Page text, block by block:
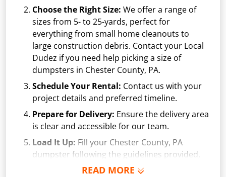
READ MORE
Choose the Right Size: We offer a range of
sizes from 5-to 25-yards, perfect for
everything from small home cleanouts to
large construction debris. Contact your Local
Dudez if you need help picking a size of
dumpsters in Chester County, PA.
Schedule Your Rental: Contact us with your
project details and preferred timeline.
Prepare for Delivery: Ensure the delivery area
is clear and accessible for our team.
Load It Up: Fill your Chester County, PA
dumpster following the guidelines provided,
avoiding prohibited items and overfilling.